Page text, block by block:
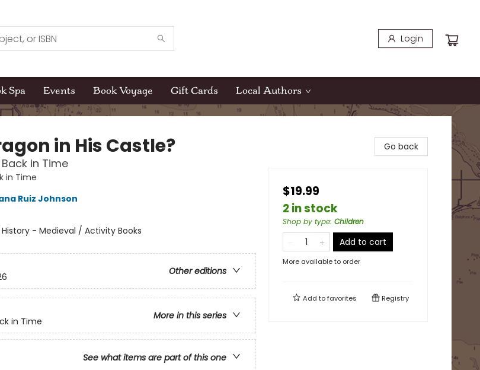
Login
Spa Events Book Voyage Gift Cards Local Authors
in His Castle?
in Time
in Time
Ruiz Johnson
History - Medieval / Activity Books
Other editions
More in this series
in Time
See what items are part of this one
Go back
$19.99
2 in stock
Shop by type: Children
Add to cart
More available to order
Add tofavorites Registry